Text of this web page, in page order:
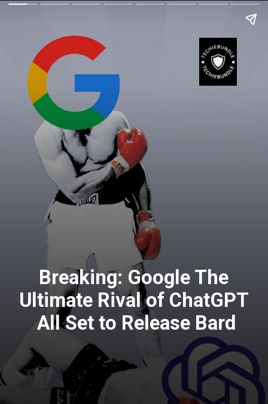
Breaking: Google The
Ultimate Rival of ChatGPT
All Set to Release Bard